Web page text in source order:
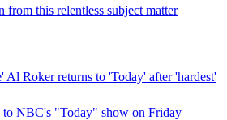
from this relentless subject matter
Roker returns to 'Today' after 'hardest'
to NBC's "Today" show on Friday